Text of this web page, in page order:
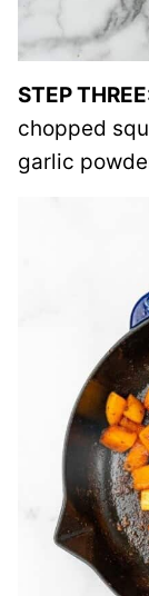
STEP
chopped
garlic